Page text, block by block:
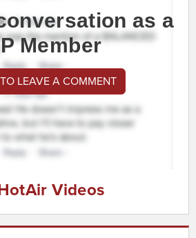
as a
Member
LEAVE A COMMENT
Videos